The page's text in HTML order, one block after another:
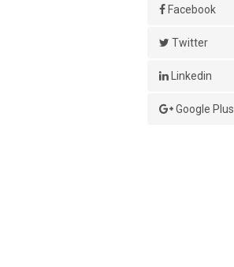
Facebook
Twitter
Linkedin
Google Plus